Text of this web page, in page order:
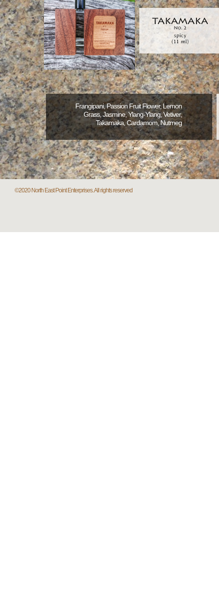
Frangipani, Passion Fruit Flower, Lemon
Grass, Jasmine, Ylang-Ylang, Vetiver,
Takamaka, Cardamom, Nutmeg
©2020 North East Point Enterprises. All rights reserved